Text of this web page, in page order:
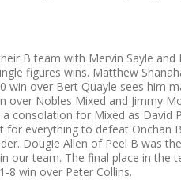
B team with Mervin Sayle
figures wins. Matthew
win over Bert Quayle sees him
over Nobles Mixed and Jimmy
consolation for Mixed as David
for everything to defeat Onchan
Dougie Allen of Peel B was
our team. The final place in
8 win over Peter Collins.